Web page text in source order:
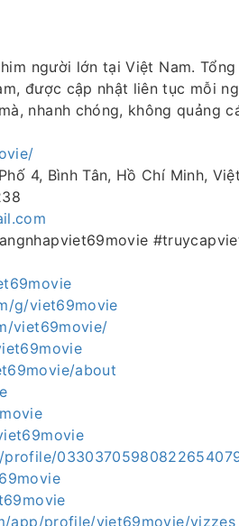
người lớn tại Việt Nam.
được cập nhật liên tục mỗi
nhanh chóng, không quảng
4, Bình Tân, Hồ Chí Minh,
g/viet69movie
viet69movie/
about
app/profile/viet69movie/vizzes